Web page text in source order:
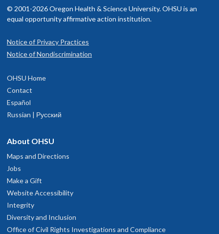
© 2001-2026 Oregon Health & Science University. OHSU is an
equal opportunity affirmative action institution.
Notice of Privacy Practices
Notice of Nondiscrimination
OHSU Home
Contact
Español
Russian | Русский
About OHSU
Maps and Directions
Jobs
Make a Gift
Website Accessibility
Integrity
Diversity and Inclusion
Office of Civil Rights Investigations and Compliance